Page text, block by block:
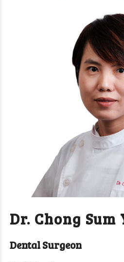
Dr. Chong Sum
Dental Surgeon